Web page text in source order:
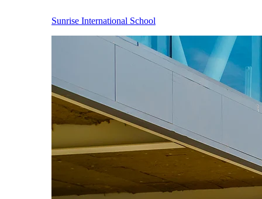
Sunrise International School